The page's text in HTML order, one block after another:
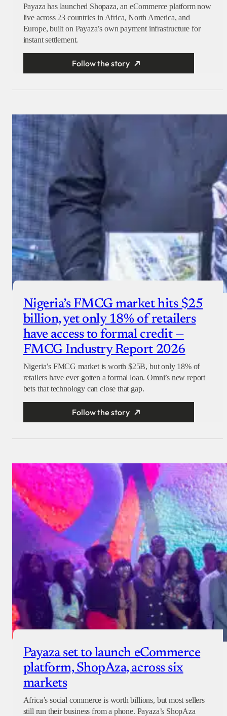
Payaza has launched Shopaza, an eCommerce platform now
live across 23 countries in Africa, North America, and
Europe, built on Payaza’s own payment infrastructure for
instant settlement.
Follow the story
Nigeria’s FMCG market hits $25
billion, yet only 18% of retailers
have access to formal credit —
FMCG Industry Report 2026
Nigeria’s FMCG market is worth $25B, but only 18% of
retailers have ever gotten a formal loan. Omni’s new report
bets that technology can close that gap.
Follow the story
Payaza set to launch eCommerce
platform, ShopAza, across six
markets
Africa’s social commerce is worth billions, but most sellers
still run their business from a phone. Payaza’s ShopAza